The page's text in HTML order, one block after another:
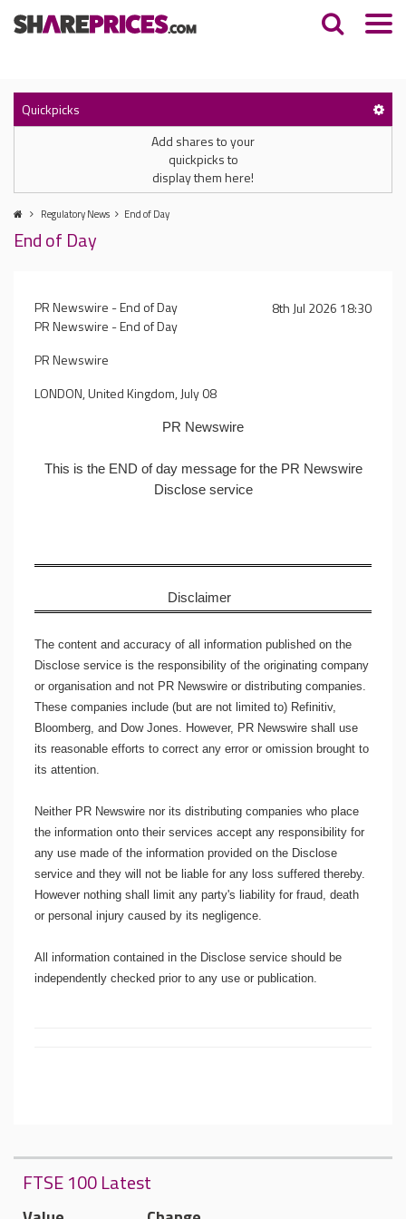
Quickpicks
Add shares to your
quickpicks to
display them here!
Regulatory News End of Day
End of Day
8th Jul 2026 18:30
PR Newswire - End of Day
PR Newswire - End of Day
PR Newswire
LONDON, United Kingdom, July 08
PR Newswire
This is the END of day message for the PR Newswire
Disclose service
Disclaimer
The content and accuracy of all information published on the
Disclose service is the responsibility of the originating company
or organisation and not PR Newswire or distributing companies.
These companies include (but are not limited to) Refinitiv,
Bloomberg, and Dow Jones. However, PR Newswire shall use
its reasonable efforts to correct any error or omission brought to
its attention.
Neither PR Newswire nor its distributing companies who place
the information onto their services accept any responsibility for
any use made of the information provided on the Disclose
service and they will not be liable for any loss suffered thereby.
However nothing shall limit any party's liability for fraud, death
or personal injury caused by its negligence.
All information contained in the Disclose service should be
independently checked prior to any use or publication.
FTSE 100 Latest